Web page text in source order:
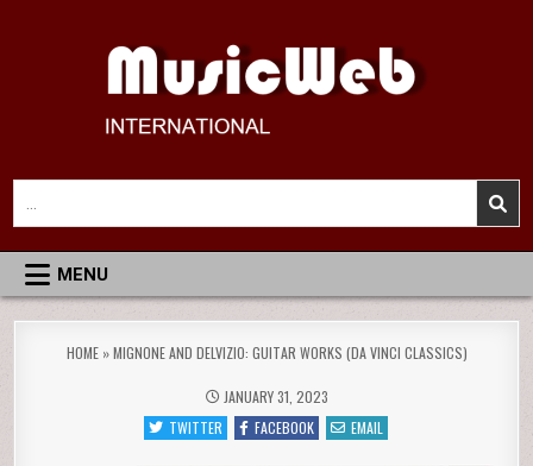
MusicWeb International
Reviews of Classical Music Recordings
for:
MENU
HOME»MIGNONE AND DELVIZIO: GUITAR WORKS (DA VINCI CLASSICS)
JANUARY 31, 2023
TWITTER
FACEBOOK EMAIL